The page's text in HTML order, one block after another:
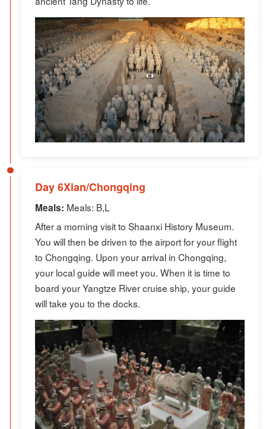
Day 6Xian/Chongqing
Meals: Meals: B,L
After a morning visit to Shaanxi History Museum.
You will then be driven to the airport for your flight
to Chongqing. Upon your arrival in Chongqing,
your local guide will meet you. When it is time to
board your Yangtze River cruise ship, your guide
will take you to the docks.